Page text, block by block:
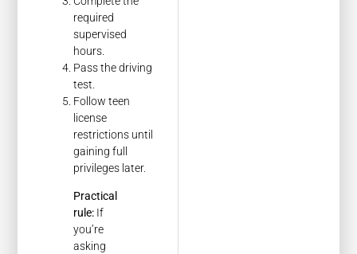
required
supervised
hours.
Pass the driving
test.
Follow teen
license
restrictions until
gaining full
privileges later.
Practical
rule: If
you’re
asking